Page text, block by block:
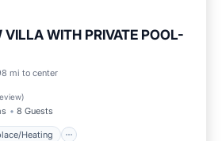
VILLA WITH PRIVATE POOL-
mi to center
)
8 Guests
Heating
Heating